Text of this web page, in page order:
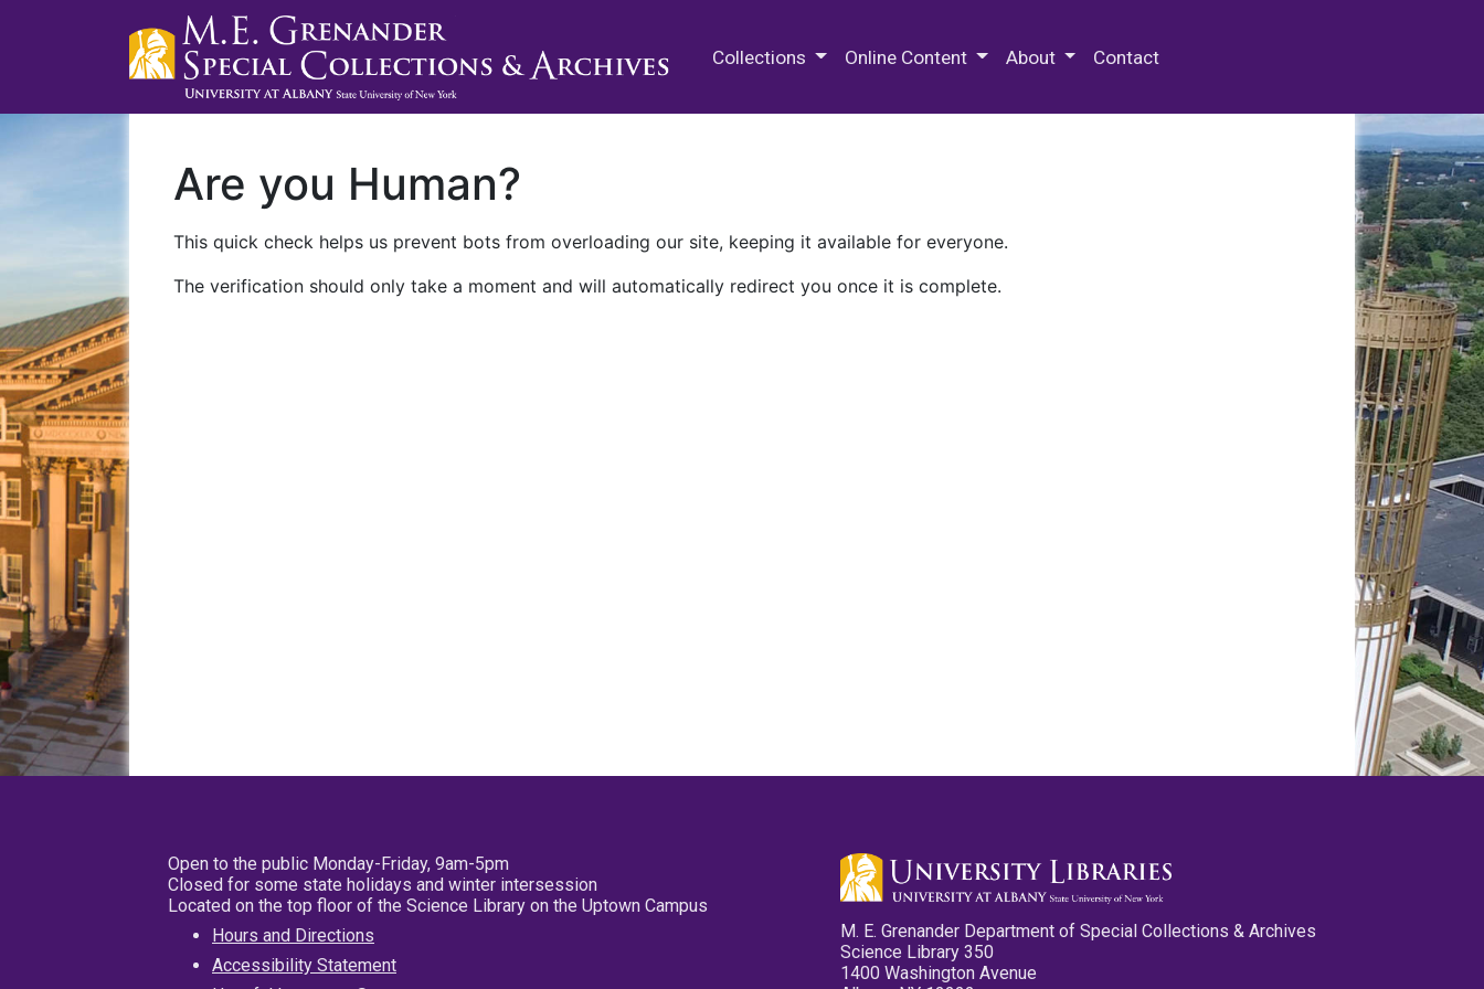
Collections Online Content About Contact
Are you Human?
This quick check helps us prevent bots from overloading our site, keeping it available for everyone.
The verification should only take a moment and will automatically redirect you once it is complete.
Open to the public Monday-Friday, 9am-5pm
Closed for some state holidays and winter intersession
Located on the top floor of the Science Library on the Uptown Campus
Hours and Directions
Accessibility Statement
M. E. Grenander Department of Special Collections & Archives
Science Library 350
1400 Washington Avenue